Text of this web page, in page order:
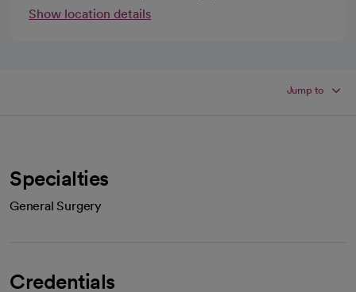
Show location details
Jump to
Specialties
General Surgery
Credentials